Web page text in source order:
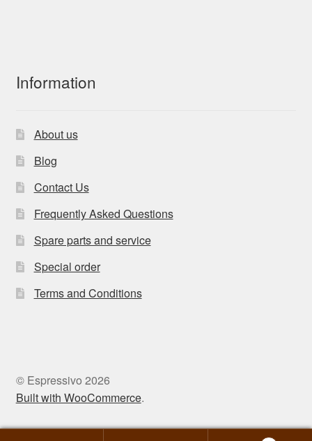
Information
About us
Blog
Contact Us
Frequently Asked Questions
Spare parts and service
Special order
Terms and Conditions
© Espressivo 2026
Built with WooCommerce.